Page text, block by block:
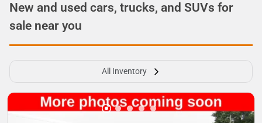
New and used cars, trucks, and SUVs for
sale near you
All Inventory